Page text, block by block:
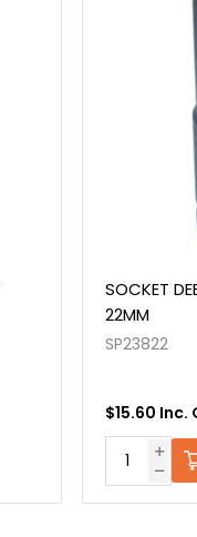
SOCKET
22MM
SP23822
$15.60 Inc.